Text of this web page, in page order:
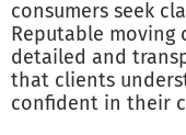
consumers seek
Reputable moving
detailed and
that clients
confident in their